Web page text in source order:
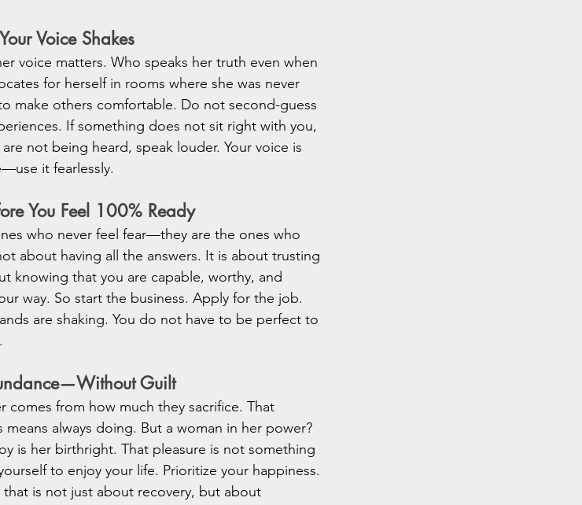
Voice Shakes
voice matters. Who speaks her truth even when
for herself in rooms where she was never
make others comfortable. Do not second-guess
If something does not sit right with you,
not being heard, speak louder. Your voice is
it fearlessly.
You Feel 100% Ready
who never feel fear—they are the ones who
about having all the answers. It is about trusting
knowing that you are capable, worthy, and
way. So start the business. Apply for the job.
are shaking. You do not have to be perfect to
Guilt
from how much they sacrifice. That
always doing. But a woman in her power?
is her birthright. That pleasure is not something
to enjoy your life. Prioritize your happiness.
is not just about recovery, but about